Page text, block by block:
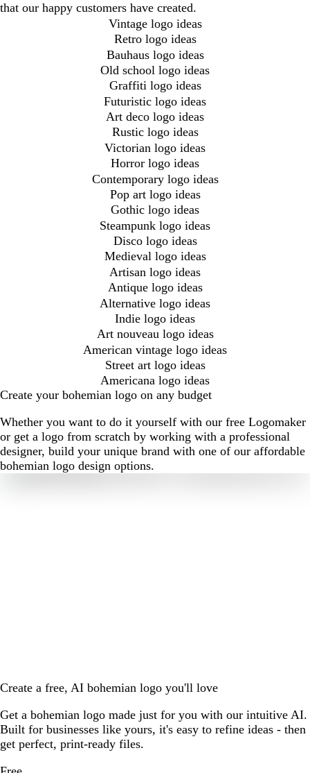
that our happy customers have created.
Vintage logo ideas
Retro logo ideas
Bauhaus logo ideas
Old school logo ideas
Graffiti logo ideas
Futuristic logo ideas
Art deco logo ideas
Rustic logo ideas
Victorian logo ideas
Horror logo ideas
Contemporary logo ideas
Pop art logo ideas
Gothic logo ideas
Steampunk logo ideas
Disco logo ideas
Medieval logo ideas
Artisan logo ideas
Antique logo ideas
Alternative logo ideas
Indie logo ideas
Art nouveau logo ideas
American vintage logo ideas
Street art logo ideas
Americana logo ideas
Create your bohemian logo on any budget
Whether you want to do it yourself with our free Logomaker
or get a logo from scratch by working with a professional
designer, build your unique brand with one of our affordable
bohemian logo design options.
Create a free, AI bohemian logo you'll love
Get a bohemian logo made just for you with our intuitive AI.
Built for businesses like yours, it's easy to refine ideas - then
get perfect, print-ready files.